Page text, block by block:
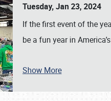
SCHEDULE & INFO
Tuesday, Jan 23, 2024
If the first event of the
be a fun year in
Show More